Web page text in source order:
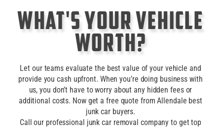
What's Your Vehicle
Worth?
Let our teams evaluate the best value of your vehicle and
provide you cash upfront. When you’re doing business with
us, you don’t have to worry about any hidden fees or
additional costs. Now get a free quote from Allendale best
junk car buyers.
Call our professional junk car removal company to get top